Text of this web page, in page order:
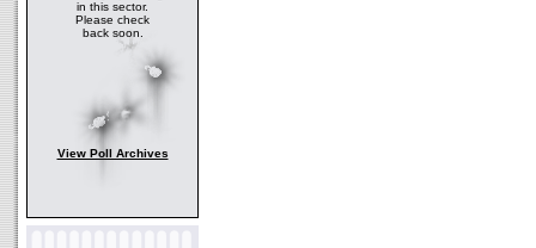
in this sector.
Please check
back soon.
View Poll Archives